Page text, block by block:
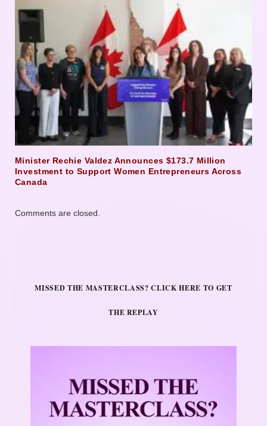
Minister Rechie Valdez Announces $173.7 Million
Investment to Support Women Entrepreneurs Across
Canada
Comments are closed.
MISSED THE MASTERCLASS? CLICK HERE TO GET
THE REPLAY